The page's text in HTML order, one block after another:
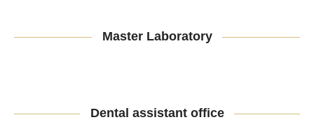
Master Laboratory
Dental assistant office